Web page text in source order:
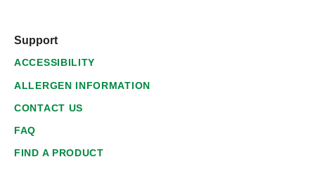
Support
ACCESSIBILITY
ALLERGEN INFORMATION
CONTACT US
FAQ
FIND A PRODUCT